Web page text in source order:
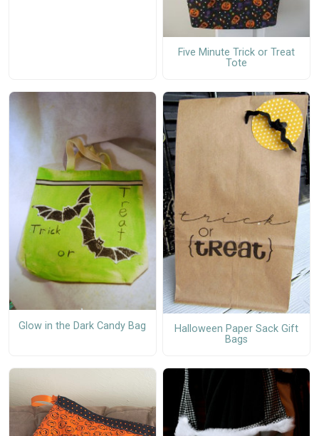
Five Minute Trick or Treat
Tote
Glow in the Dark Candy Bag
Halloween Paper Sack Gift
Bags